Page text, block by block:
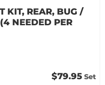
KIT, REAR, BUG /
NEEDED PER
$79.95 Set